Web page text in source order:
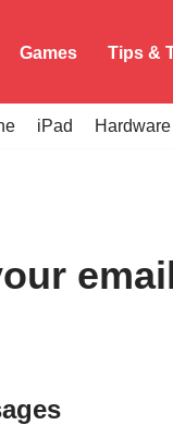
Games Tips &
iPad Hardware